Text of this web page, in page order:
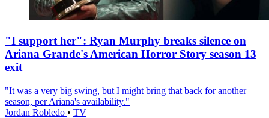
"I support her": Ryan Murphy breaks silence on
Ariana Grande's American Horror Story season 13
exit
"It was a very big swing, but I might bring that back for another
season, per Ariana's availability."
Jordan Robledo • TV